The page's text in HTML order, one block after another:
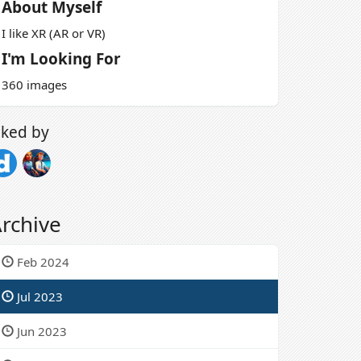
About Myself
I like XR (AR or VR)
I'm Looking For
360 images
by
Feb 2024
Jul 2023
Jun 2023